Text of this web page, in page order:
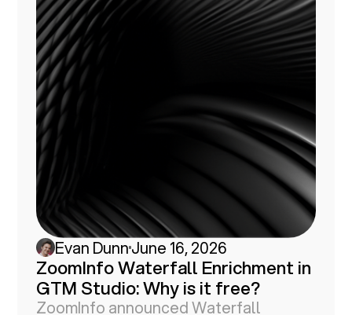
Evan DunnJune 16, 2026
ZoomInfo Waterfall Enrichment in
GTM Studio: Why is it free?
ZoomInfo announced Waterfall